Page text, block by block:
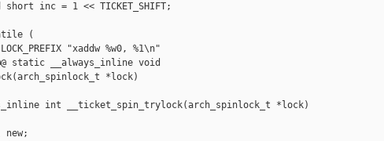
inc = 1 << TICKET_SHIFT;
(
"xaddw %w0, %1\n"
static __always_inline void
*lock)
int __ticket_spin_trylock(arch_spinlock_t *lock)